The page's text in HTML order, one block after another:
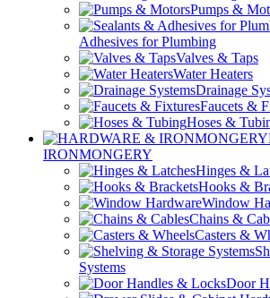
Pumps &
Adhesives for Plumbing
Valves & Taps
Water Heaters
Drainage
Faucets &
Hoses &
IRONMONGERY
Hinges &
Hooks &
Window
Chains &
Casters &
Systems
Door